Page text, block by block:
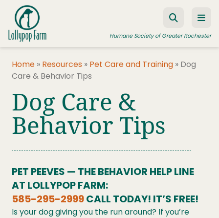
Skip to content
Humane Society of Greater Rochester
FOSTER A PET
RESOURCES
JOIN US
Home » Resources » Pet Care and Training » Dog
Care & Behavior Tips
Dog Care &
Behavior Tips
PET PEEVES — THE BEHAVIOR HELP LINE
AT LOLLYPOP FARM:
585-295-2999CALL TODAY! IT’S FREE!
Is your dog giving you the run around? If you’re